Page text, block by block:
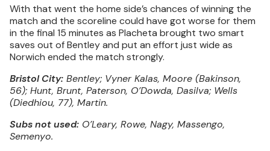
With that went the home side’s chances of winning the
match and the scoreline could have got worse for them
in the final 15 minutes as Placheta brought two smart
saves out of Bentley and put an effort just wide as
Norwich ended the match strongly.
Bristol City: Bentley; Vyner Kalas, Moore (Bakinson,
56); Hunt, Brunt, Paterson, O’Dowda, Dasilva; Wells
(Diedhiou, 77), Martin.
Subs not used: O’Leary, Rowe, Nagy, Massengo,
Semenyo.